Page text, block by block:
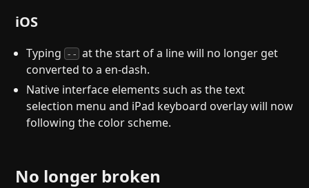
iOS
Typing -- at the start of a line will no longer get
converted to a en-dash.
Native interface elements such as the text
selection menu and iPad keyboard overlay will now
following the color scheme.
No longer broken